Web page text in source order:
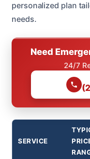
personalized plan
needs.
Need
24/7
SERVICE